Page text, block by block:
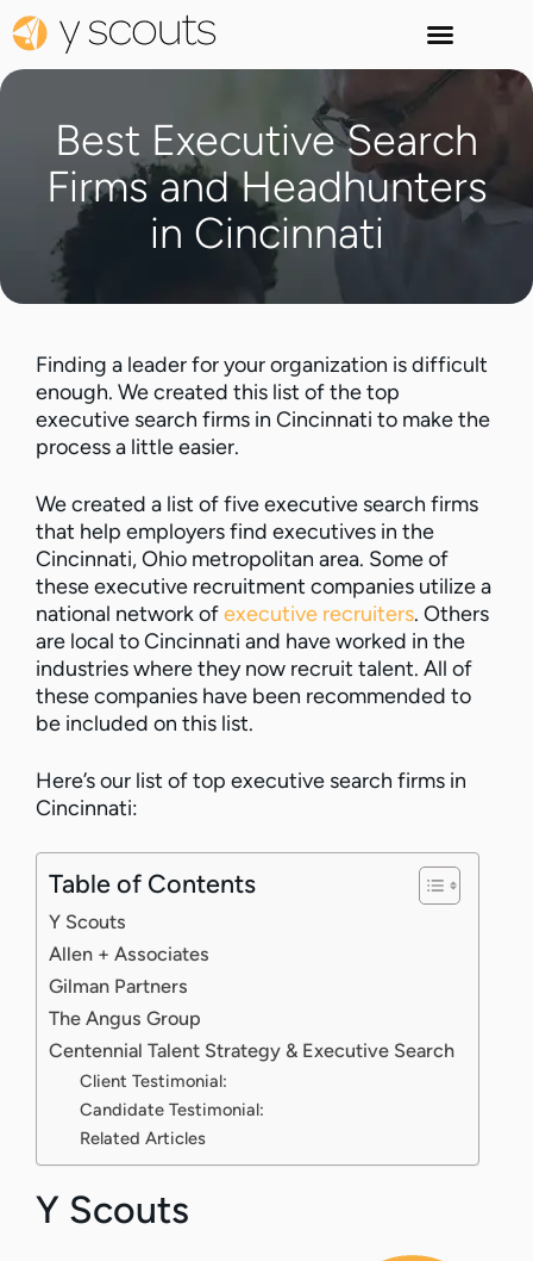
Best Executive Search
Firms and Headhunters
in Cincinnati
Finding a leader for your organization is difficult
enough. We created this list of the top
executive search firms in Cincinnati to make the
process a little easier.
We created a list of five executive search firms
that help employers find executives in the
Cincinnati, Ohio metropolitan area. Some of
these executive recruitment companies utilize a
national network ofexecutive recruiters. Others
are local to Cincinnati and have worked in the
industries where they now recruit talent. All of
these companies have been recommended to
be included on this list.
Here’s our list of top executive search firms in
Cincinnati:
Table of Contents
Y Scouts
Allen + Associates
Gilman Partners
The Angus Group
Centennial Talent Strategy & Executive Search
Client Testimonial:
Candidate Testimonial:
Related Articles
Y Scouts